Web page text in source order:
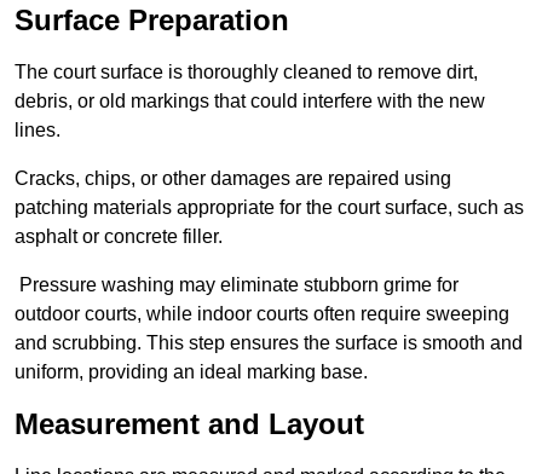
Surface Preparation
The court surface is thoroughly cleaned to remove dirt,
debris, or old markings that could interfere with the new
lines.
Cracks, chips, or other damages are repaired using
patching materials appropriate for the court surface, such as
asphalt or concrete filler.
Pressure washing may eliminate stubborn grime for
outdoor courts, while indoor courts often require sweeping
and scrubbing. This step ensures the surface is smooth and
uniform, providing an ideal marking base.
Measurement and Layout